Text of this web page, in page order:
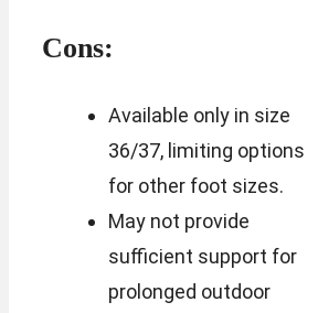
Cons:
Available only in size
36/37, limiting options
for other foot sizes.
May not provide
sufficient support for
prolonged outdoor